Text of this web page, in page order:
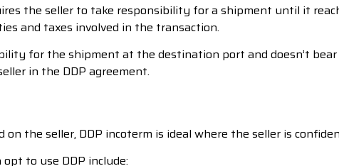
the seller to take responsibility for a shipment until it
and taxes involved in the transaction.
for the shipment at the destination port and doesn’t
in the DDP agreement.
on the seller, DDP incoterm is ideal where the seller is
to use DDP include: